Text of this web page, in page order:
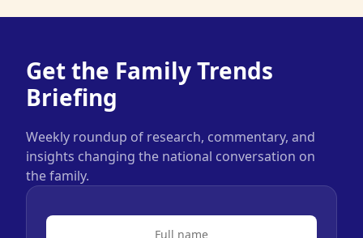
Get the Family Trends
Briefing
Weekly roundup of research, commentary, and
insights changing the national conversation on
the family.